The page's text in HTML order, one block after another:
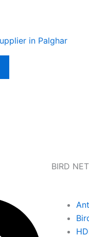
in Palghar
BIRD